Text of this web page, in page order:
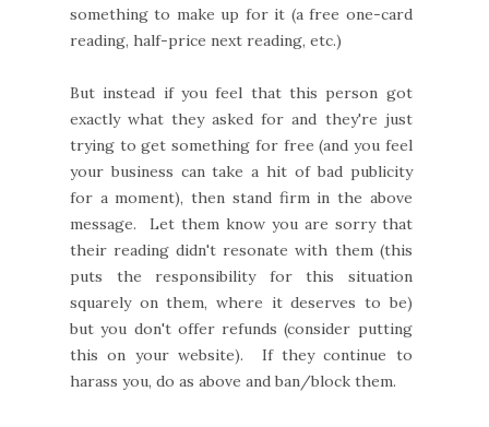
something to make up for it (a free one-card
reading, half-price next reading, etc.)
But instead if you feel that this person got
exactly what they asked for and they're just
trying to get something for free (and you feel
your business can take a hit of bad publicity
for a moment), then stand firm in the above
message. Let them know you are sorry that
their reading didn't resonate with them (this
puts the responsibility for this situation
squarely on them, where it deserves to be)
but you don't offer refunds (consider putting
this on your website). If they continue to
harass you, do as above and ban/block them.